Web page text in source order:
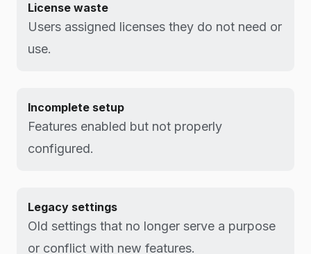
License waste
Users assigned licenses they do not need or
use.
Incomplete setup
Features enabled but not properly
configured.
Legacy settings
Old settings that no longer serve a purpose
or conflict with new features.